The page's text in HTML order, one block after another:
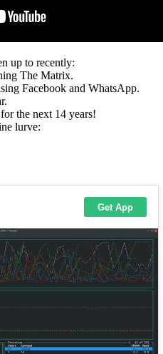
up to recently:
The Matrix.
Facebook and WhatsApp.
the next 14 years!
lurve: